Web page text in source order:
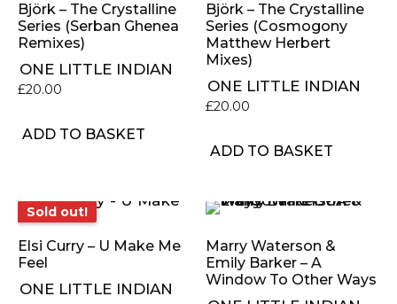
Björk ‎– The Crystalline
Series (Serban Ghenea
Remixes)
ONE LITTLE INDIAN
£20.00
ADD TO BASKET
Björk ‎– The Crystalline
Series (Cosmogony
Matthew Herbert
Mixes)
ONE LITTLE INDIAN
£20.00
ADD TO BASKET
Sold out!
Sold out!
Elsi Curry – U Make Me
Feel
ONE LITTLE INDIAN
Marry Waterson &
Emily Barker – A
Window To Other Ways